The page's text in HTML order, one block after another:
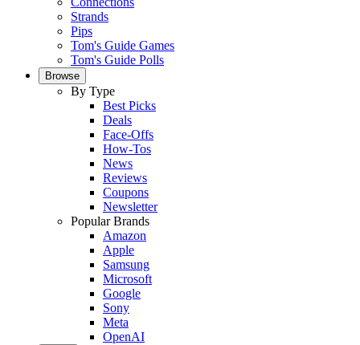
Strands
Pips
Tom's Guide Games
Tom's Guide Polls
Browse
By Type
Best Picks
Deals
Face-Offs
How-Tos
News
Reviews
Coupons
Newsletter
Popular Brands
Amazon
Apple
Samsung
Microsoft
Google
Sony
Meta
OpenAI